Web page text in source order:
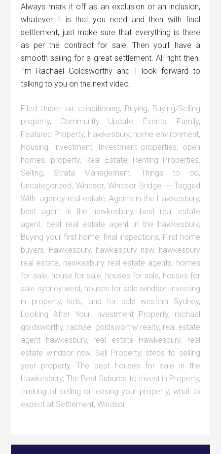
Always mark it off as an exclusion or an inclusion,
whatever it is that you need and then with final
settlement, just make sure that everything is there
as per the contract for sale. Then you’ll have a
smooth sailing for a great settlement. All right then.
I’m Rachael Goldsworthy and I look forward to
talking to you on the next video.
Filed Under: air conditioning, Buying, Buying/Selling
property, Community Update, Events, Family,
Featured Property, Hawkesbury, home environment,
Housing, investment, Investment properties, open
homes, property, Real Estate, Renting Properties,
Selling, Strata Management, Things to do,
Uncategorized,Windsor,Windsor Bridge
Tagged
With: agency real estate, Agents in the Hawkesbury,
best agent in the hawkesbury, best real estate
agent, best real estate agent in the hawkesbury,
Buying your first home, final inspections, First home
buyers, Hawkesbury, hawkesbury nsw, hawkesbury
real estate, hawkesbury real estate agents, homes
for sale, house for sale, houses for sale, houses for
sale sydney west, houses for sale windsor, investing
in property, kids, land for sale western Sydney,
Looking After Your Investment Property, rachael
goldsworthy, rachael goldsworthy realty, real estate
agent hawkesbury, real estate Hawkesbury, real
estate windsor nsw, Sell Property, steps to selling
your property,The best houses for sale in the
Hawkesbury,The Best Suburbs to Invest in Property,
thinking of selling or leasing your property, what to
expect at Settlement,Windsor